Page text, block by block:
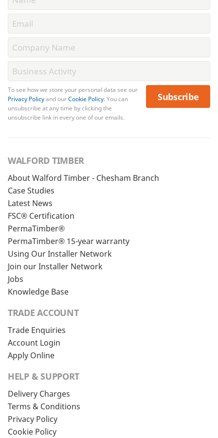
To see how we store your personal data see our
Privacy Policyand ourCookie Policy. You can
unsubscribe at any time by clicking the
unsubscribe link in every one of our emails.
Subscribe
WALFORD TIMBER
About Walford Timber - Chesham Branch
Case Studies
Latest News
FSC® Certification
PermaTimber®
PermaTimber® 15-year warranty
Using Our Installer Network
Join our Installer Network
Jobs
Knowledge Base
TRADE ACCOUNT
Trade Enquiries
Account Login
Apply Online
HELP & SUPPORT
Delivery Charges
Terms & Conditions
Privacy Policy
Cookie Policy